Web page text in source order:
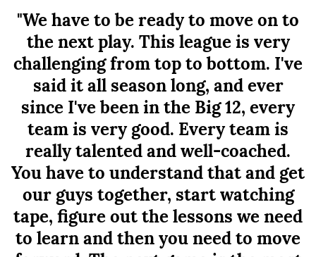
"We have to be ready to move on to
the next play. This league is very
challenging from top to bottom. I've
said it all season long, and ever
since I've been in the Big 12, every
team is very good. Every team is
really talented and well-coached.
You have to understand that and get
our guys together, start watching
tape, figure out the lessons we need
to learn and then you need to move